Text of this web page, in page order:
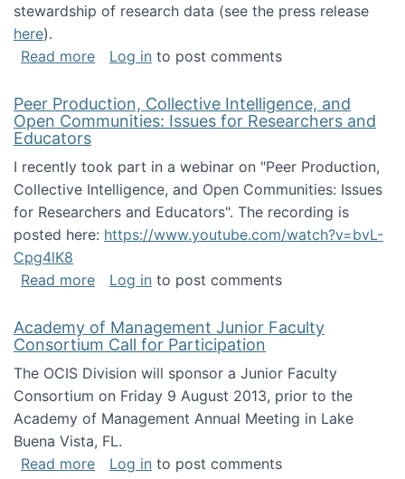
stewardship of research data (see the press release
here).
Read moreabout ICPSR challenge grant for research
Log in to post comments
Peer Production, Collective Intelligence, and
Open Communities: Issues for Researchers and
Educators
I recently took part in a webinar on "Peer Production,
Collective Intelligence, and Open Communities: Issues
for Researchers and Educators". The recording is
posted here: https://www.youtube.com/watch?v=bvL-
Cpg4lK8
Read moreabout Peer Production, Collective
Log in to post comments
Academy of Management Junior Faculty
Consortium Call for Participation
The OCIS Division will sponsor a Junior Faculty
Consortium on Friday 9 August 2013, prior to the
Academy of Management Annual Meeting in Lake
Buena Vista, FL.
Read moreabout Academy of Management Junior
Log in to post comments